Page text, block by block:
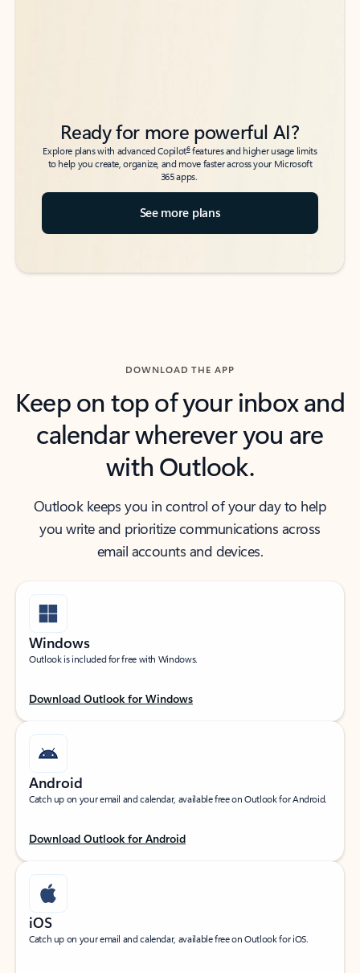
Ready for more powerful AI?
Explore plans with advanced Copilot6features and higher usage limits
to help you create, organize, and move faster across your Microsoft
365 apps.
See more plans
DOWNLOAD THE APP
Keep on top of your inbox and
calendar wherever you are
with Outlook.
Outlook keeps you in control of your day to help
you write and prioritize communications across
email accounts and devices.
Windows
Outlook is included for free with Windows.
Download Outlook for Windows
Android
Catch up on your email and calendar, available free on Outlook for Android.
Download Outlook for Android
iOS
Catch up on your email and calendar, available free on Outlook for iOS.